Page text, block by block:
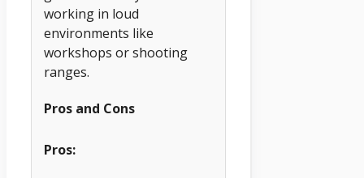
working in loud
environments like
workshops or shooting
ranges.
Pros and Cons
Pros: